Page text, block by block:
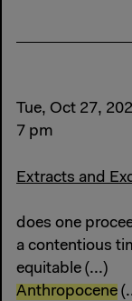
Tue, Oct 27,
7 pm
Extracts and
does one
a contentious
equitable (...)
Anthropocene